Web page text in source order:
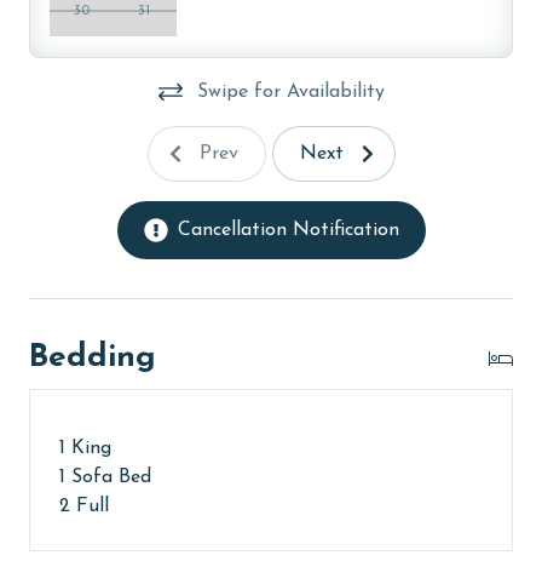
30 31
Swipe for Availability
Prev Next
Cancellation Notification
Bedding
1 King
1 Sofa Bed
2 Full